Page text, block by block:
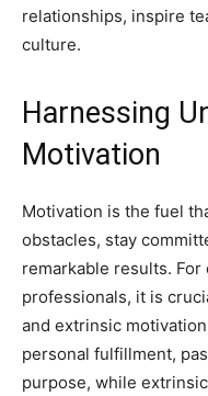
relationships, inspire
culture.
Harnessing
Motivation
Motivation is the fuel
obstacles, stay
remarkable results.
professionals, it is
and extrinsic
personal fulfillment,
purpose, while